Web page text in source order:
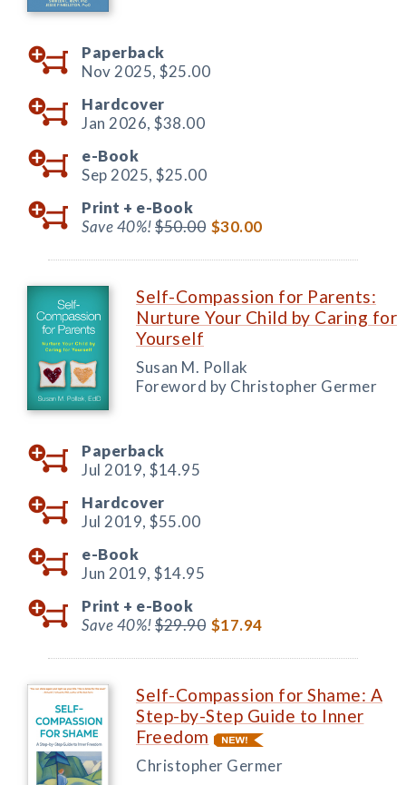
Paperback
Nov 2025, $25.00
Hardcover
Jan 2026, $38.00
e-Book
Sep 2025, $25.00
Print + e-Book
Save 40%!$50.00 $30.00
Self-Compassion for Parents:
Nurture Your Child by Caring for
Yourself
Susan M. Pollak
Foreword by Christopher Germer
Paperback
Jul 2019, $14.95
Hardcover
Jul 2019, $55.00
e-Book
Jun 2019, $14.95
Print + e-Book
Save 40%!$29.90 $17.94
Self-Compassion for Shame: A
Step-by-Step Guide to Inner
Freedom
Christopher Germer